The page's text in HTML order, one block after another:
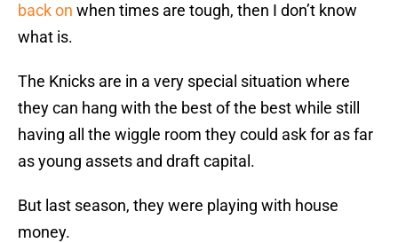
back on when times are tough, then I don’t know
what is.
The Knicks are in a very special situation where
they can hang with the best of the best while still
having all the wiggle room they could ask for as far
as young assets and draft capital.
But last season, they were playing with house
money.